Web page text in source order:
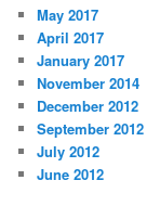
May 2017
April 2017
January 2017
November 2014
December 2012
September 2012
July 2012
June 2012